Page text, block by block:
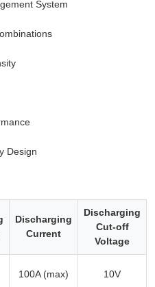
System
Design
Discharging
Current
Discharging
Cut-off
Voltage
100A (max) 10V